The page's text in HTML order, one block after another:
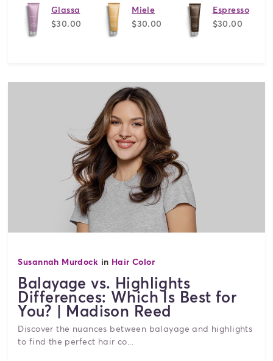
Glassa
$30.00
Miele
$30.00
Espresso
$30.00
Susannah Murdock in Hair Color
Balayage vs. Highlights
Differences: Which Is Best for
You? | Madison Reed
Discover the nuances between balayage and highlights
to find the perfect hair co...